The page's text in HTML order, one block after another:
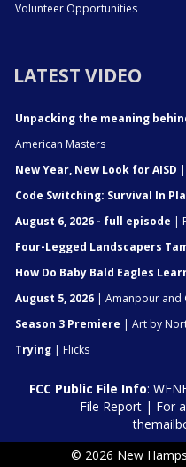
Volunteer Opportunities
LATEST VIDEO
Unpacking the meaning
American Masters
New Year, New Look for AISD
Code Switching: Survival In
August 6, 2026 - full episode |
Four-Legged Landscapers
How Do Baby Bald Eagles
August 5, 2026 | Amanpour and
Season 3 Premiere | Art by
Trying | Flicks
FCC Public File Info:
File Report| For
© 2026 New